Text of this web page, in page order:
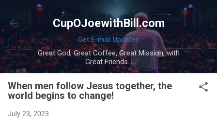
Skip to main content
CupOJoewithBill.com
Get E-mail Updates
Great God, Great Coffee, Great Mission, with
Great Friends...
When men follow Jesus together, the
world begins to change!
July 23, 2023